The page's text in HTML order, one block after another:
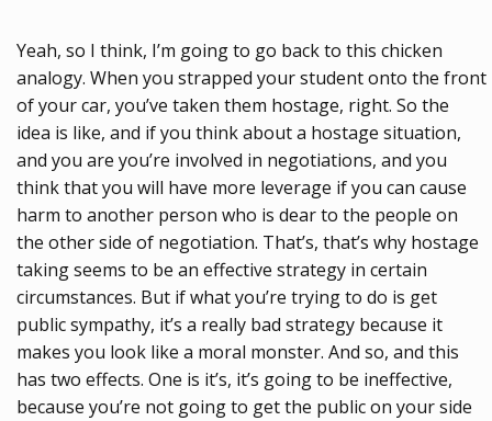
Yeah, so I think, I’m going to go back to this chicken
analogy. When you strapped your student onto the front
of your car, you’ve taken them hostage, right. So the
idea is like, and if you think about a hostage situation,
and you are you’re involved in negotiations, and you
think that you will have more leverage if you can cause
harm to another person who is dear to the people on
the other side of negotiation. That’s, that’s why hostage
taking seems to be an effective strategy in certain
circumstances. But if what you’re trying to do is get
public sympathy, it’s a really bad strategy because it
makes you look like a moral monster. And so, and this
has two effects. One is it’s, it’s going to be ineffective,
because you’re not going to get the public on your side